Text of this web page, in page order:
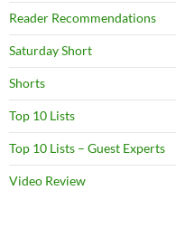
Reader Recommendations
Saturday Short
Shorts
Top 10 Lists
Top 10 Lists – Guest Experts
Video Review